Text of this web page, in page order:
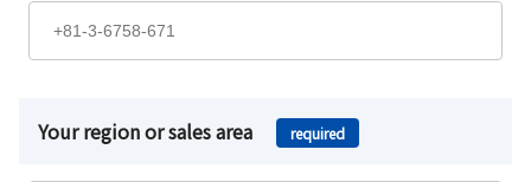
Your region or sales area required